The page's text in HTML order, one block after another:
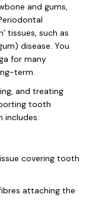
and gums,
tissues, such as
disease. You
for many
term.
and treating
tooth
includes:
covering tooth
attaching the